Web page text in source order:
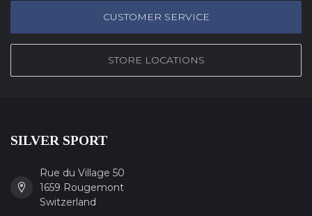
CUSTOMER SERVICE
STORE LOCATIONS
SILVER SPORT
Rue du Village 50
1659 Rougemont
Switzerland